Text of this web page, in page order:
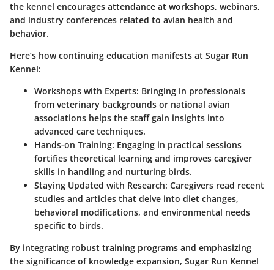
the kennel encourages attendance at workshops, webinars,
and industry conferences related to avian health and
behavior.
Here’s how continuing education manifests at Sugar Run
Kennel:
Workshops with Experts: Bringing in professionals
from veterinary backgrounds or national avian
associations helps the staff gain insights into
advanced care techniques.
Hands-on Training: Engaging in practical sessions
fortifies theoretical learning and improves caregiver
skills in handling and nurturing birds.
Staying Updated with Research: Caregivers read recent
studies and articles that delve into diet changes,
behavioral modifications, and environmental needs
specific to birds.
By integrating robust training programs and emphasizing
the significance of knowledge expansion, Sugar Run Kennel